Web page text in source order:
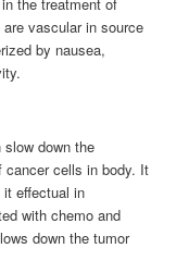
vascular in source
by nausea,
down the
cancer cells in body. It
effectual in
with chemo and
down the tumor